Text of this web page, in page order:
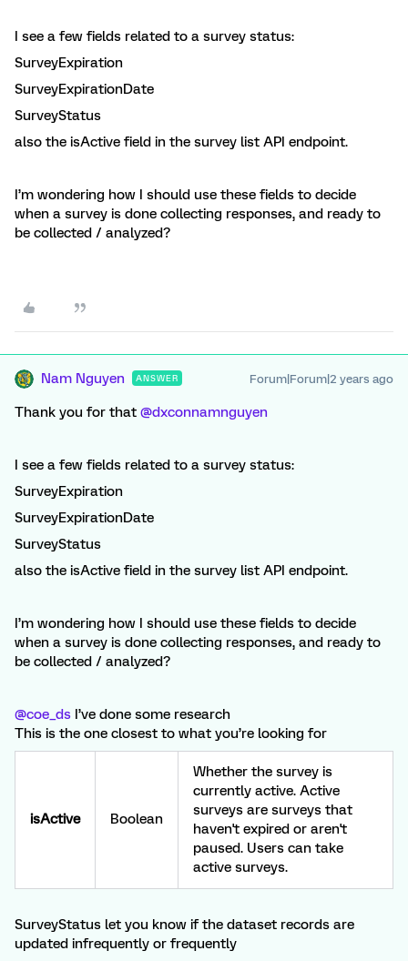
I see a few fields related to a survey status:
SurveyExpiration
SurveyExpirationDate
SurveyStatus
also the isActive field in the survey list API endpoint.
I’m wondering how I should use these fields to decide
when a survey is done collecting responses, and ready to
be collected / analyzed?
Nam Nguyen ANSWER Forum|Forum|2 years ago
Thank you for that @dxconnamnguyen
I see a few fields related to a survey status:
SurveyExpiration
SurveyExpirationDate
SurveyStatus
also the isActive field in the survey list API endpoint.
I’m wondering how I should use these fields to decide
when a survey is done collecting responses, and ready to
be collected / analyzed?
@coe_ds I’ve done some research
This is the one closest to what you’re looking for
isActive Boolean
Whether the survey is
currently active. Active
surveys are surveys that
haven't expired or aren't
paused. Users can take
active surveys.
SurveyStatus let you know if the dataset records are
updated infrequently or frequently